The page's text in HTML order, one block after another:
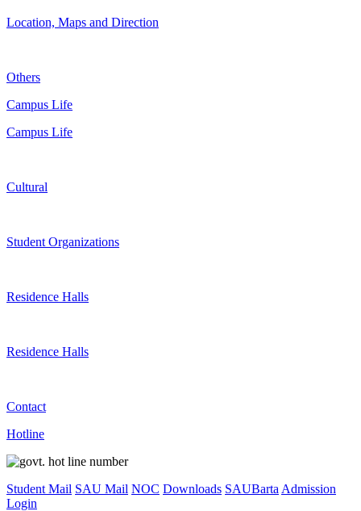
Location, Maps and Direction
Others
Campus Life
Campus Life
Cultural
Student Organizations
Residence Halls
Residence Halls
Contact
Hotline
Student Mail SAU Mail NOC Downloads SAUBartaAdmission
Login